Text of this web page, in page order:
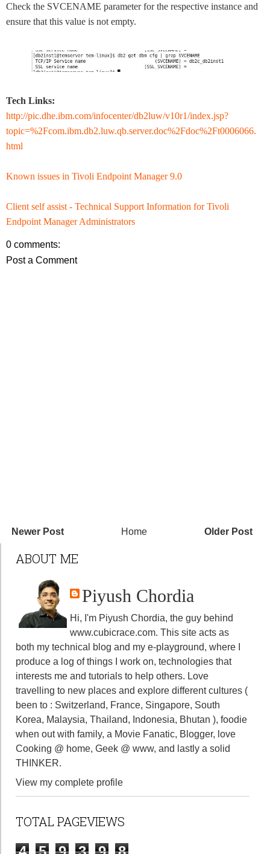
Check the SVCENAME parameter for the respective instance and
ensure that this value is not empty.
Tech Links:
http://pic.dhe.ibm.com/infocenter/db2luw/v10r1/index.jsp?
topic=%2Fcom.ibm.db2.luw.qb.server.doc%2Fdoc%2Ft0006066.
html
Known issues in Tivoli Endpoint Manager 9.0
Client self assist - Technical Support Information for Tivoli
Endpoint Manager Administrators
0 comments:
Post a Comment
Newer Post Older Post
Home
ABOUT ME
Piyush Chordia
Hi, I'm Piyush Chordia, the guy behind
www.cubicrace.com. This site acts as
both my technical blog and my e-playground, where I
produce a log of things I work on, technologies that
interests me and tutorials to help others. Love
travelling to new places and explore different cultures (
been to : Switzerland, France, Singapore, South
Korea, Malaysia, Thailand, Indonesia, Bhutan ), foodie
when out with family, a Movie Fanatic, Blogger, love
Cooking @ home, Geek @ www, and lastly a solid
THINKER.
View my complete profile
TOTAL PAGEVIEWS